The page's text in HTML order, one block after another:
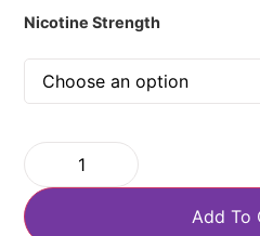
Nicotine Strength
Add To